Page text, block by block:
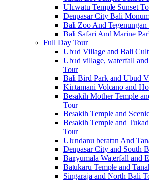
Uluwatu Temple Sunset
Denpasar City Bali
Bali Zoo And Tegenungan
Bali Safari And Marine
Full Day Tour
Ubud Village and Bali
Ubud village, waterfall
Tour
Bali Bird Park and Ubud
Kintamani Volcano and
Besakih Mother Temple
Tour
Besakih Temple and
Besakih Temple and
Tour
Ulundanu beratan And
Denpasar City and South
Banyumala Waterfall and
Batukaru Temple and
Singaraja and North Bali